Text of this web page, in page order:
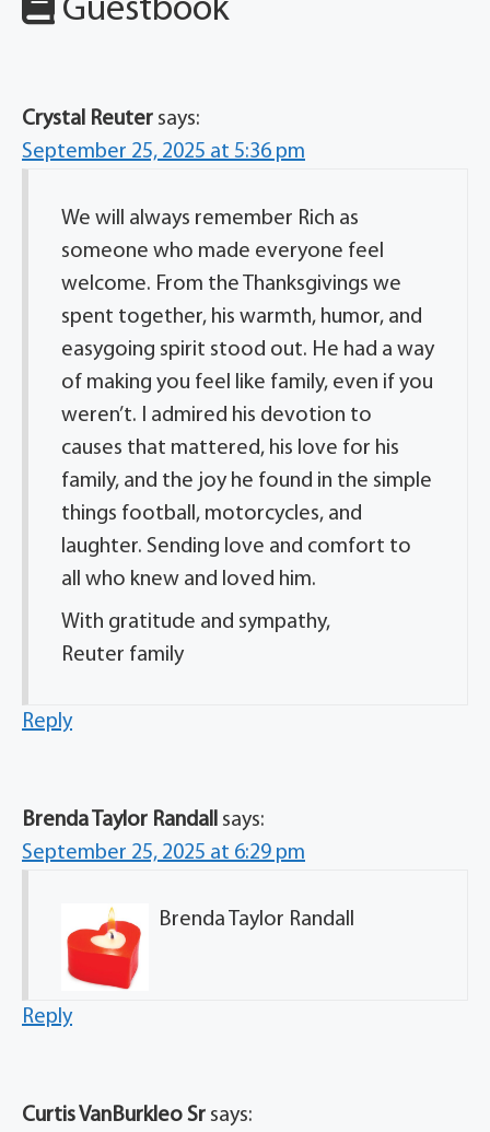
Guestbook
Crystal Reuter says:
September 25, 2025 at 5:36 pm
We will always remember Rich as
someone who made everyone feel
welcome. From the Thanksgivings we
spent together, his warmth, humor, and
easygoing spirit stood out. He had a way
of making you feel like family, even if you
weren’t. I admired his devotion to
causes that mattered, his love for his
family, and the joy he found in the simple
things football, motorcycles, and
laughter. Sending love and comfort to
all who knew and loved him.
With gratitude and sympathy,
Reuter family
Reply
Brenda Taylor Randall
says:
September 25, 2025 at 6:29 pm
Brenda Taylor Randall
Reply
Curtis VanBurkleo Sr says: